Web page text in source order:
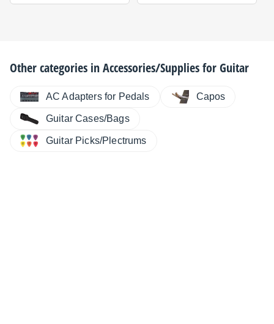
Other categories inAccessories/Supplies for Guitar
AC Adapters for Pedals Capos
Guitar Cases/Bags
Guitar Picks/Plectrums